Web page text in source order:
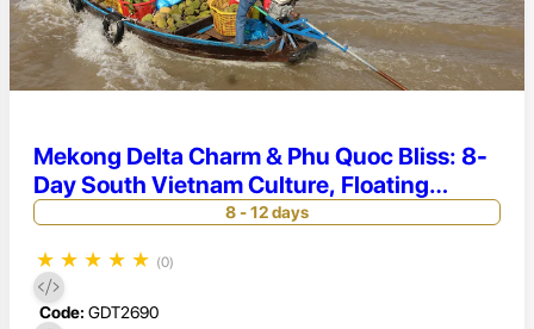
Mekong Delta Charm & Phu Quoc Bliss: 8-
Day South Vietnam Culture, Floating
Markets & Beach Relaxation
8 - 12 days
★ ★ ★ ★ ★ (0)
Code: GDT2690